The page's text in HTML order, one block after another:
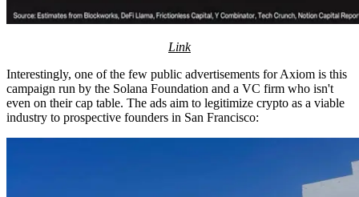
Link
Interestingly, one of the few public advertisements for Axiom is this
campaign run by the Solana Foundation and a VC firm who isn't
even on their cap table. The ads aim to legitimize crypto as a viable
industry to prospective founders in San Francisco: